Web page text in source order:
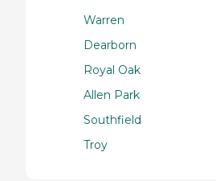
Warren
Dearborn
Royal Oak
Allen Park
Southfield
Troy